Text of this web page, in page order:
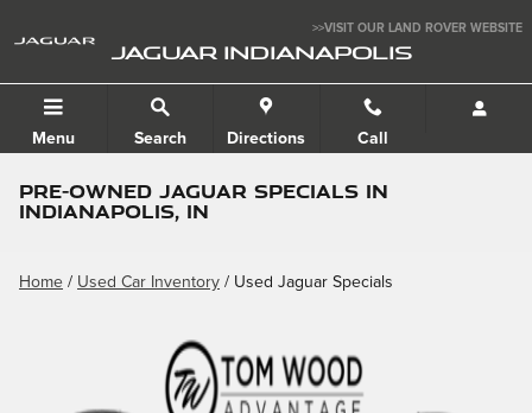
>>VISIT OUR LAND ROVER WEBSITE
JAGUAR INDIANAPOLIS
Menu Search Directions Call
PRE-OWNED JAGUAR SPECIALS IN
INDIANAPOLIS, IN
Home / Used Car Inventory / Used Jaguar Specials